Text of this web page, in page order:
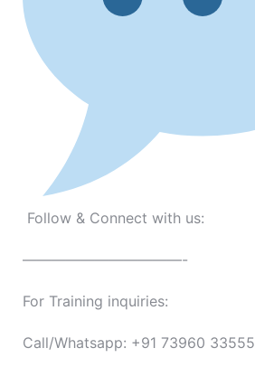
Follow & Connect with us:
———————————-
For Training inquiries:
Call/Whatsapp: +91 73960 33555